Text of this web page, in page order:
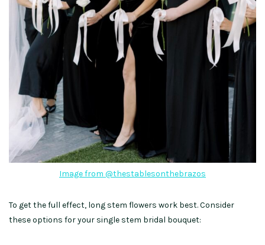
Image from @thestablesonthebrazos
To get the full effect, long stem flowers work best. Consider
these options for your single stem bridal bouquet: